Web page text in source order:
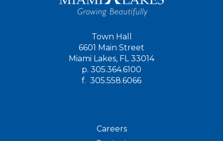
Town Hall
6601 Main Street
Miami Lakes, FL 33014
p. 305.364.6100
f. 305.558.6066
Careers